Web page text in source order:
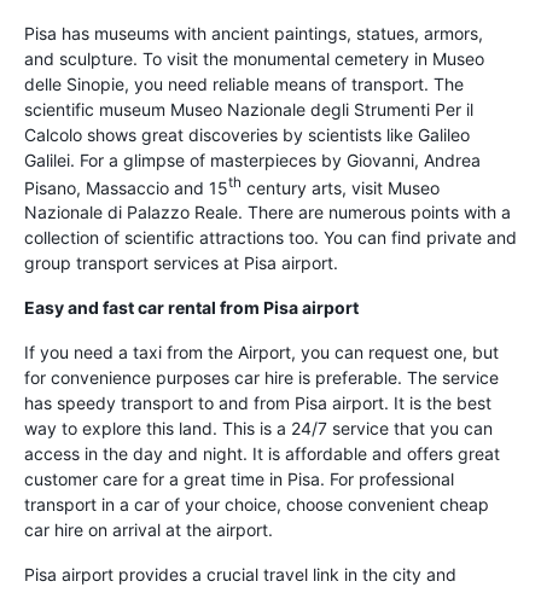
Pisa has museums with ancient paintings, statues, armors,
and sculpture. To visit the monumental cemetery in Museo
delle Sinopie, you need reliable means of transport. The
scientific museum Museo Nazionale degli Strumenti Per il
Calcolo shows great discoveries by scientists like Galileo
Galilei. For a glimpse of masterpieces by Giovanni, Andrea
Pisano, Massaccio and 15th century arts, visit Museo
Nazionale di Palazzo Reale. There are numerous points with a
collection of scientific attractions too. You can find private and
group transport services at Pisa airport.
Easy and fast car rental from Pisa airport
If you need a taxi from the Airport, you can request one, but
for convenience purposes car hire is preferable. The service
has speedy transport to and from Pisa airport. It is the best
way to explore this land. This is a 24/7 service that you can
access in the day and night. It is affordable and offers great
customer care for a great time in Pisa. For professional
transport in a car of your choice, choose convenient cheap
car hire on arrival at the airport.
Pisa airport provides a crucial travel link in the city and